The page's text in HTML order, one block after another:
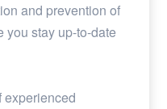
and prevention of
you stay up-to-date
experienced